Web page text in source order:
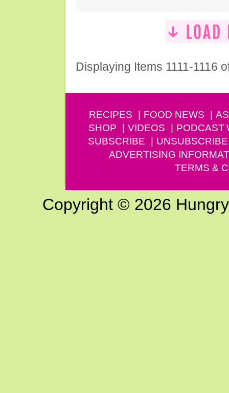
Displaying Items 1111-1116
RECIPES FOOD NEWS
SHOP
VIDEOS PODCAST
SUBSCRIBE
UNSUBSCRIBE
ADVERTISING
TERMS &
Copyright © 2026